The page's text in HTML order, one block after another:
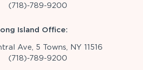
(718)-789-9200
Island Office:
Ave, 5 Towns, NY 11516
(718)-789-9200